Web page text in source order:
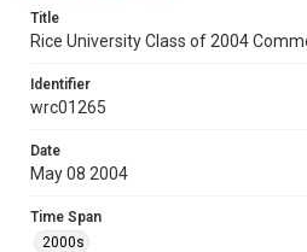
Rights
version is licensed under a
Unported license. Permission to
collection items does not imply
spirit of Fair Use require
Title
Rice University Class of 2004
Identifier
wrc01265
Date
May 08 2004
Time Span
2000s